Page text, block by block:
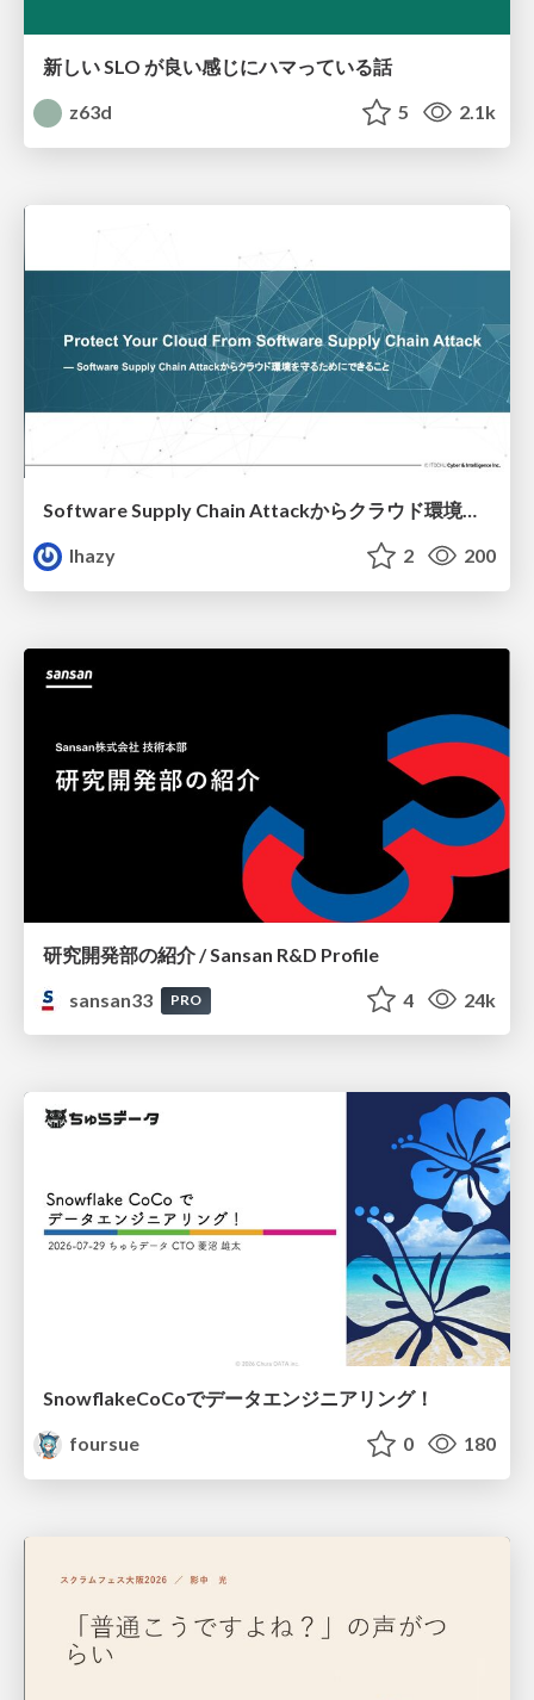
新しい SLO が良い感じにハマっている話
z63d
5 2.1k
Software Supply Chain Attackからクラウド環境を守るためにできること
lhazy
2 200
研究開発部の紹介 / Sansan R&D Profile
sansan33
PRO 4 24k
SnowflakeCoCoでデータエンジニアリング！
foursue
0 180